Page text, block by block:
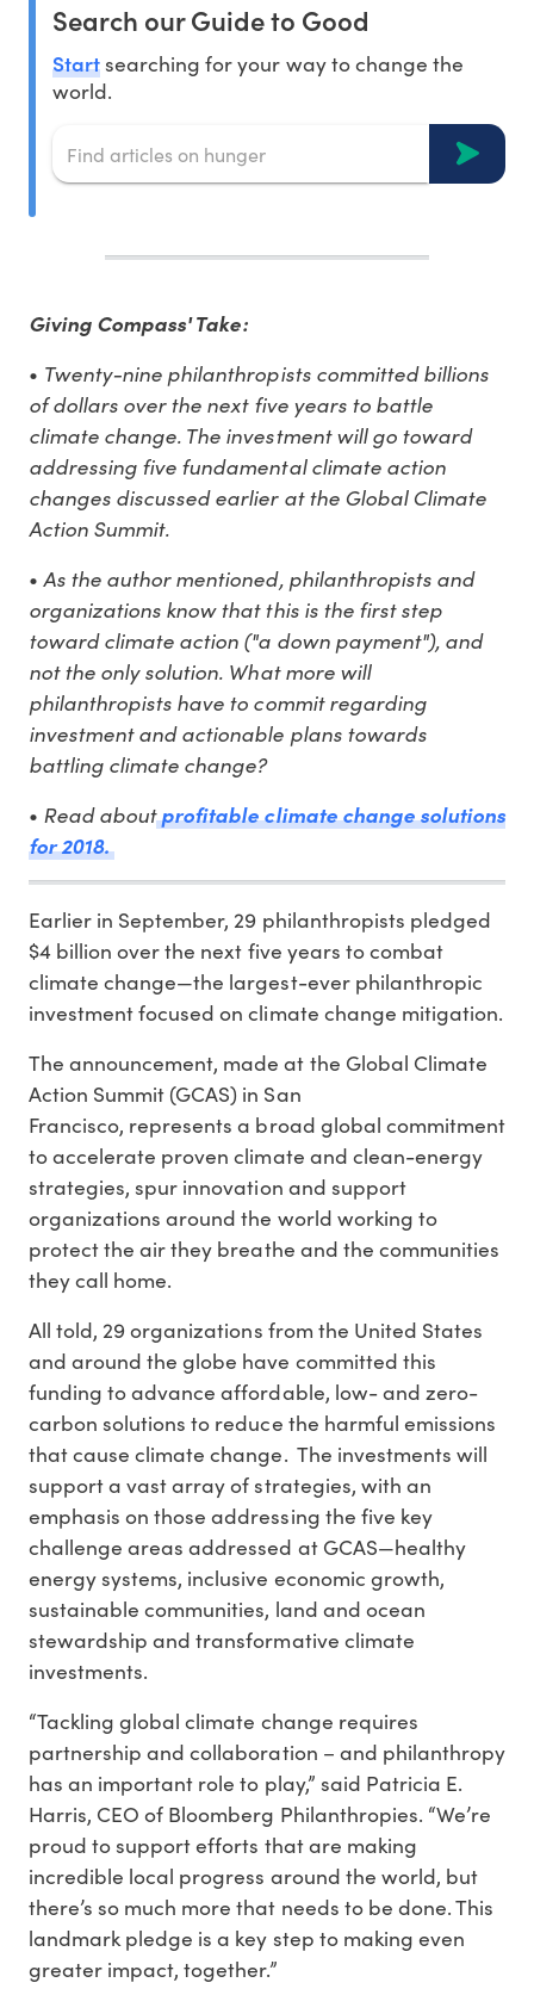
Search our Guide to Good
Startsearching for your way to change the
world.
Giving Compass' Take:
• Twenty-nine philanthropists committed billions
of dollars over the next five years to battle
climate change. The investment will go toward
addressing five fundamental climate action
changes discussed earlier at the Global Climate
Action Summit.
•As the author mentioned, philanthropists and
organizations know that this is the first step
toward climate action ("a down payment"), and
not the only solution. What more will
philanthropists have to commit regarding
investment and actionable plans towards
battling climate change?
• Read aboutprofitable climate change solutions
for 2018.
Earlier in September, 29 philanthropists pledged
$4 billion over the next five years to combat
climate change—the largest-ever philanthropic
investment focused on climate change mitigation.
The announcement, made at the Global Climate
Action Summit (GCAS) in San
Francisco, represents a broad global commitment
to accelerate proven climate and clean-energy
strategies, spur innovation and support
organizations around the world working to
protect the air they breathe and the communities
they call home.
All told, 29 organizations from the United States
and around the globe have committed this
funding to advance affordable, low- and zero-
carbon solutions to reduce the harmful emissions
that cause climate change. The investments will
support a vast array of strategies, with an
emphasis on those addressing the five key
challenge areas addressed at GCAS—healthy
energy systems, inclusive economic growth,
sustainable communities, land and ocean
stewardship and transformative climate
investments.
“Tackling global climate change requires
partnership and collaboration – and philanthropy
has an important role to play,” said Patricia E.
Harris, CEO of Bloomberg Philanthropies. “We’re
proud to support efforts that are making
incredible local progress around the world, but
there’s so much more that needs to be done. This
landmark pledge is a key step to making even
greater impact, together.”